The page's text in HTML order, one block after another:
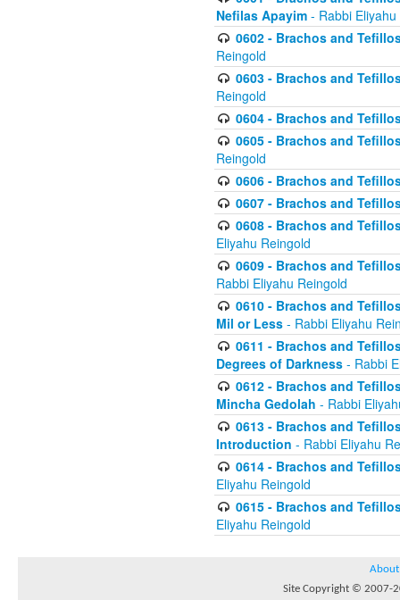
Nefilas Apayim - Rabbi
0602 - Brachos and
Reingold
0603 - Brachos and
Reingold
0604 - Brachos and
0605 - Brachos and
Reingold
0606 - Brachos and
0607 - Brachos and
0608 - Brachos and
Eliyahu Reingold
0609 - Brachos and
Rabbi Eliyahu Reingold
0610 - Brachos and
Mil or Less - Rabbi Eliyahu
0611 - Brachos and
Degrees of Darkness - Rabbi
0612 - Brachos and
Mincha Gedolah - Rabbi
0613 - Brachos and
Introduction - Rabbi Eliyahu
0614 - Brachos and
Eliyahu Reingold
0615 - Brachos and
Eliyahu Reingold
About
Site Copyright © 2007-